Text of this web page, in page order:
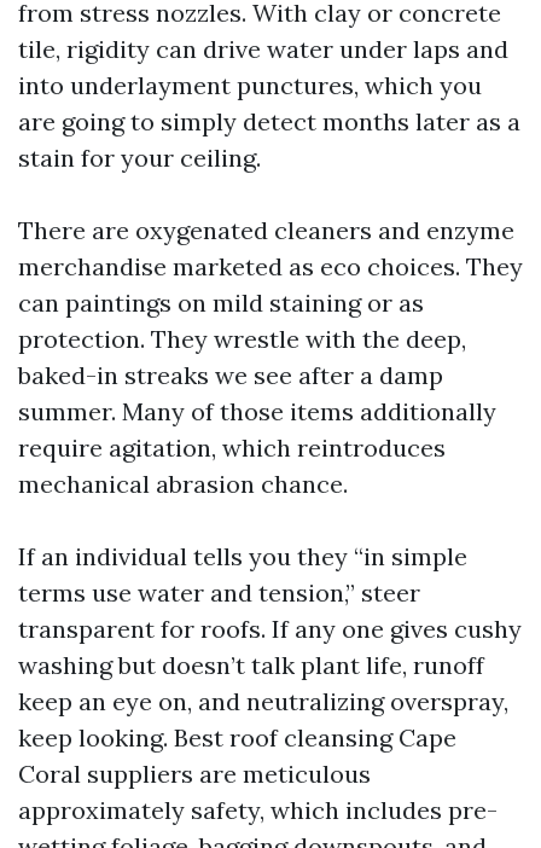
from stress nozzles. With clay or concrete
tile, rigidity can drive water under laps and
into underlayment punctures, which you
are going to simply detect months later as a
stain for your ceiling.
There are oxygenated cleaners and enzyme
merchandise marketed as eco choices. They
can paintings on mild staining or as
protection. They wrestle with the deep,
baked-in streaks we see after a damp
summer. Many of those items additionally
require agitation, which reintroduces
mechanical abrasion chance.
If an individual tells you they “in simple
terms use water and tension,” steer
transparent for roofs. If any one gives cushy
washing but doesn’t talk plant life, runoff
keep an eye on, and neutralizing overspray,
keep looking. Best roof cleansing Cape
Coral suppliers are meticulous
approximately safety, which includes pre-